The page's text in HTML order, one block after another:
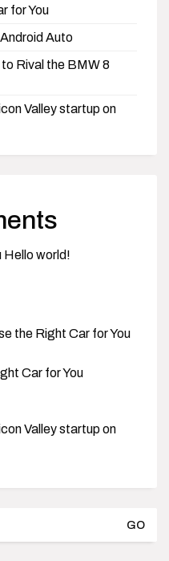
for You
Auto
Rival the BMW 8
Valley startup on
Hello world!
the Right Car for You
Car for You
Valley startup on